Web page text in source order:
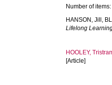
Number of
HANSON, Jill ,
Lifelong
HOOLEY,
[Article]